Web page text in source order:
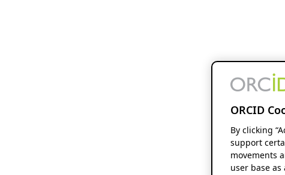
ORCID
By clicking
support
movements
user base as